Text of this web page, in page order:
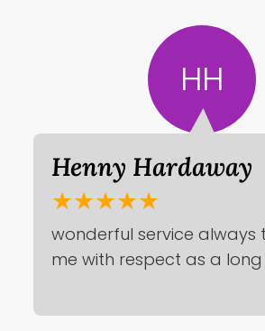
HH
Henny Hardaway
★★★★★
wonderful service always
me with respect as a